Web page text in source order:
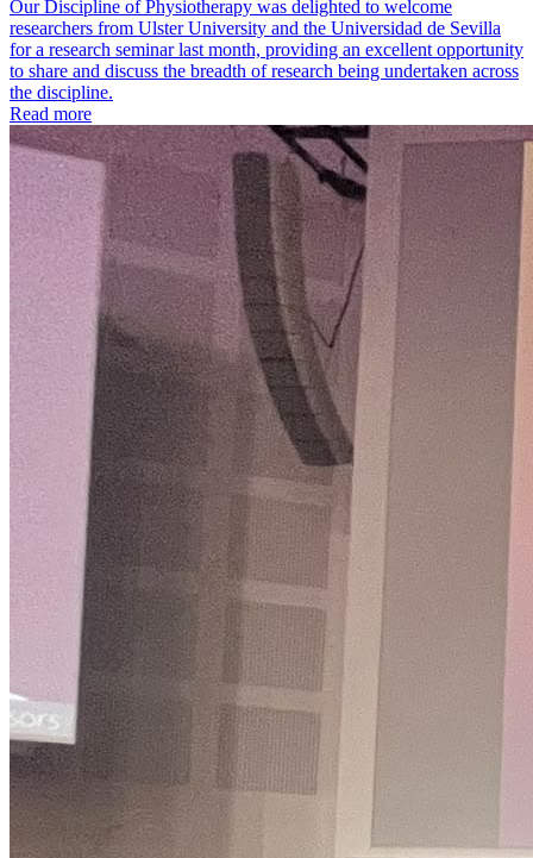
Our Discipline of Physiotherapy was delighted to welcome
researchers from Ulster University and the Universidad de Sevilla
for a research seminar last month, providing an excellent opportunity
to share and discuss the breadth of research being undertaken across
the discipline.
Read more